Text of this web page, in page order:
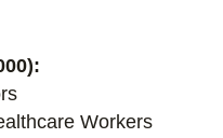
Workers